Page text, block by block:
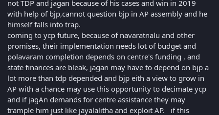
not TDP and jagan because of his cases and win in 2019
with help of bjp,cannot question bjp in AP assembly and he
himself falls into trap.
coming to ycp future, because of navaratnalu and other
promises, their implementation needs lot of budget and
polavaram completion depends on centre's funding , and
state finances are bleak, jagan may have to depend on bjp a
lot more than tdp depended and bjp eith a view to grow in
AP with a chance may use this opportunity to decimate ycp
and if jagAn demands for centre assistance they may
trample him just like jayalalitha and exploit AP. if this